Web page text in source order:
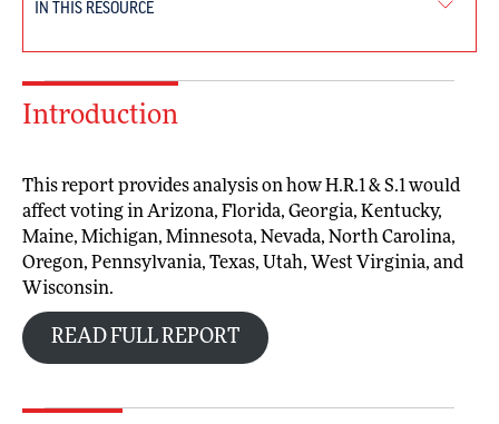
IN THIS RESOURCE
Introduction
This report provides analysis on how H.R.1 & S.1 would
affect voting in Arizona, Florida, Georgia, Kentucky,
Maine, Michigan, Minnesota, Nevada, North Carolina,
Oregon, Pennsylvania, Texas, Utah, West Virginia, and
Wisconsin.
READ FULL REPORT